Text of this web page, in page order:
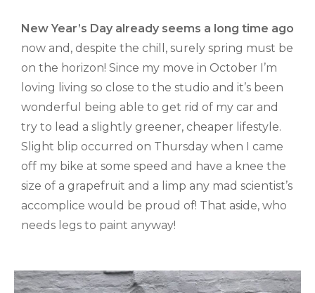
New Year’s Day already seems a long time ago
now and, despite the chill, surely spring must be
on the horizon! Since my move in October I’m
loving living so close to the studio and it’s been
wonderful being able to get rid of my car and
try to lead a slightly greener, cheaper lifestyle.
Slight blip occurred on Thursday when I came
off my bike at some speed and have a knee the
size of a grapefruit and a limp any mad scientist’s
accomplice would be proud of! That aside, who
needs legs to paint anyway!